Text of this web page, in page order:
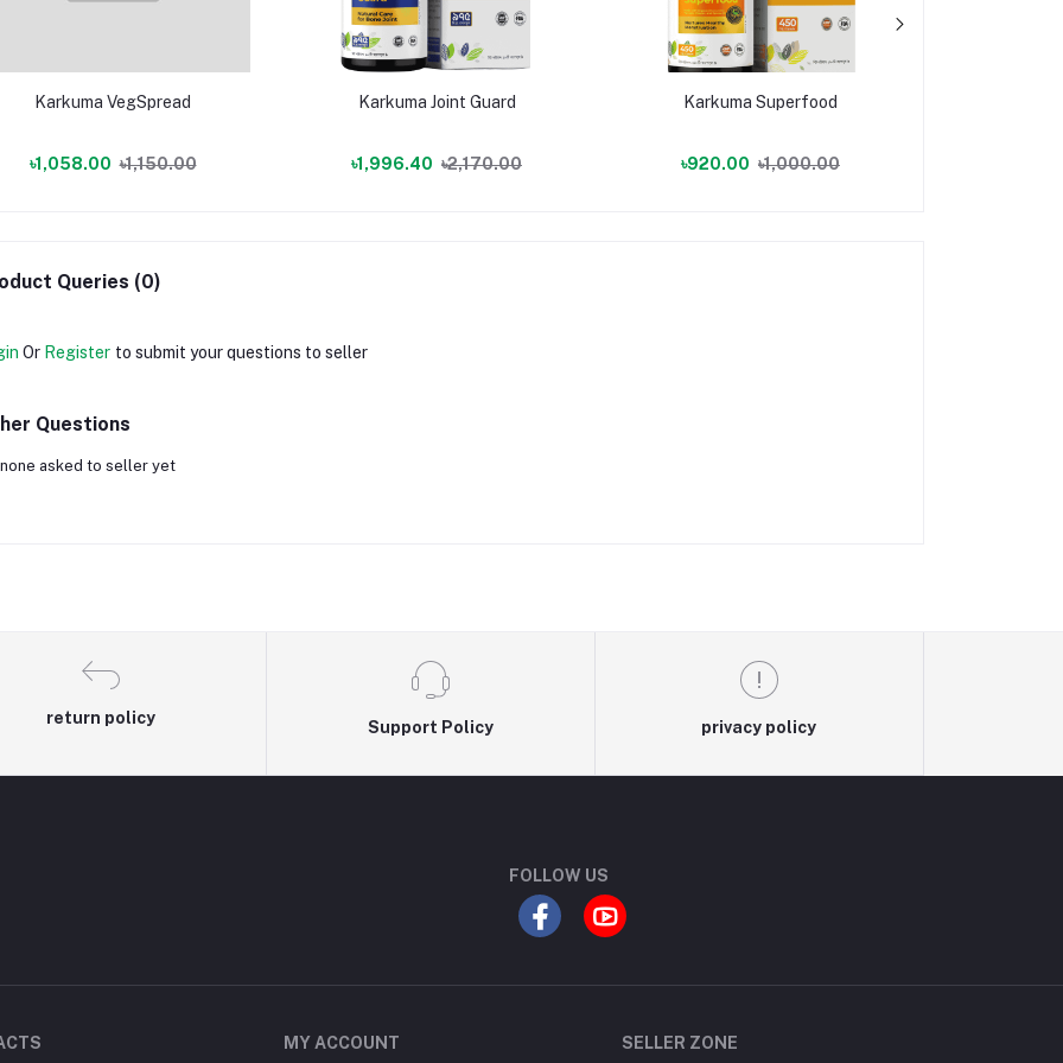
Karkuma VegSpread
৳1,058.00 ৳1,150.00
Karkuma Joint Guard
৳1,996.40 ৳2,170.00
Karkuma Superfood
৳920.00 ৳1,000.00
Queries (0)
Or Register to submit your questions to seller
Questions
none asked to seller yet
return policy
Support Policy privacy policy
FOLLOW US
MY ACCOUNT SELLER ZONE